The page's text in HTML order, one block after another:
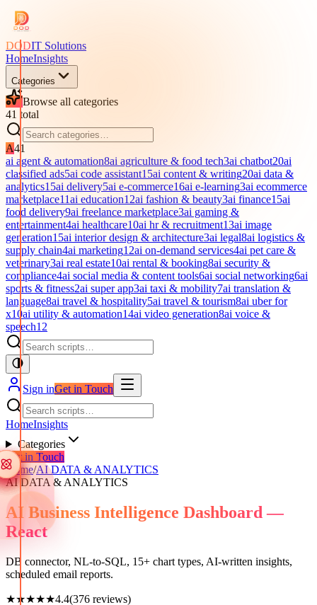
DODIT Solutions
HomeInsights
Categories
Browse all categories
41 total
A41
ai agent & automation8ai agriculture & food tech3ai chatbot20ai
classified ads5ai code assistant15ai content & writing20ai data &
analytics15ai delivery5ai e-commerce16ai e-learning3ai ecommerce
marketplace11ai education12ai fashion & beauty3ai finance15ai
food delivery9ai freelance marketplace3ai gaming &
entertainment4ai healthcare10ai hr & recruitment13ai image
generation15ai interior design & architecture3ai legal8ai logistics &
supply chain4ai marketing12ai on-demand services4ai pet care &
veterinary3ai real estate10ai rental & booking8ai security &
compliance4ai social media & content tools6ai social networking6ai
sports & fitness2ai super app3ai taxi & mobility7ai translation &
language8ai travel & hospitality5ai travel & tourism8ai uber for
x10ai utility & automation14ai video generation8ai voice &
speech12
Sign inGet in Touch
HomeInsights
Categories
Get in Touch
Home/AI DATA & ANALYTICS
AI DATA & ANALYTICS
AI Business Intelligence Dashboard —
React
DB connector, NL-to-SQL, 15+ chart types, AI-written insights,
scheduled email reports.
★★★★★4.4(376 reviews)